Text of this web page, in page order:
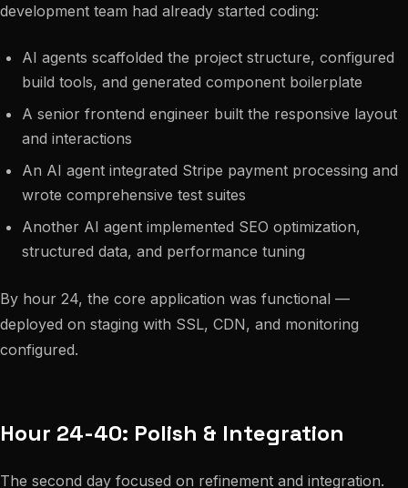
development team had already started coding:
AI agents scaffolded the project structure, configured
build tools, and generated component boilerplate
A senior frontend engineer built the responsive layout
and interactions
An AI agent integrated Stripe payment processing and
wrote comprehensive test suites
Another AI agent implemented SEO optimization,
structured data, and performance tuning
By hour 24, the core application was functional —
deployed on staging with SSL, CDN, and monitoring
configured.
Hour 24-40: Polish & Integration
The second day focused on refinement and integration.